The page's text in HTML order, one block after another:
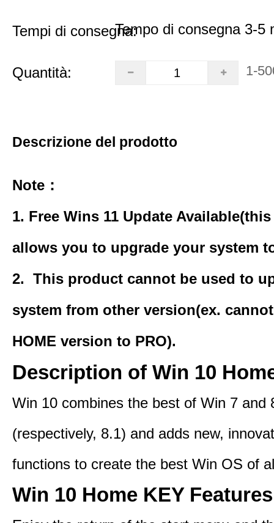
Tempi di consegna:Tempo di consegna 3-5
Quantità: 1-
Descrizione del prodotto
Note：
1. Free Wins 11 Update
allows you to upgrade your system
2. This product cannot be used to
system from other version(ex.
HOME version to PRO).
Description of Win 10
Win 10 combines the best of Win 7 and
(respectively, 8.1) and adds new,
functions to create the best Win OS of
Win 10 Home KEY Features